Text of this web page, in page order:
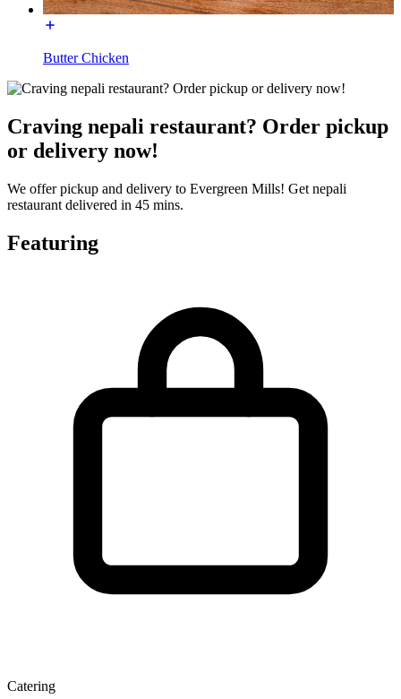
Butter Chicken
Craving nepali restaurant? Order pickup
or delivery now!
We offer pickup and delivery to Evergreen Mills! Get nepali
restaurant delivered in 45 mins.
Featuring
Catering